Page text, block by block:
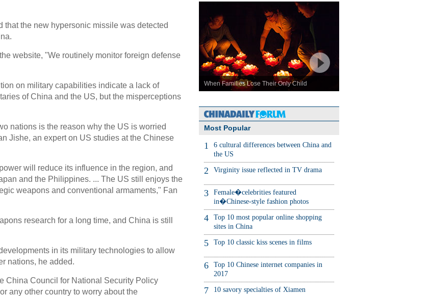
that the new hypersonic missile was detected
website, "We routinely monitor foreign defense
on military capabilities indicate a lack of
of China and the US, but the misperceptions
nations is the reason why the US is worried
Jishe, an expert on US studies at the Chinese
will reduce its influence in the region, and
and the Philippines. ... The US still enjoys the
weapons and conventional armaments," Fan
research for a long time, and China is still
in its military technologies to allow
nations, he added.
China Council for National Security Policy
any other country to worry about the
When Families Lose Their Only Child
Most Popular
1
6 cultural differences between China and
the US
2 Virginity issue reflected in TV drama
3
Female�celebrities featured
in�Chinese-style fashion photos
4
Top 10 most popular online shopping
sites in China
5 Top 10 classic kiss scenes in films
6
Top 10 Chinese internet companies in
2017
7 10 savory specialties of Xiamen